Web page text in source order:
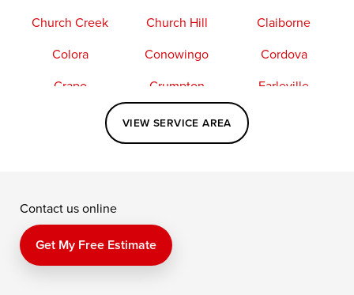
Church Creek
Church Hill
Claiborne
Colora
Conowingo
Cordova
Crapo
Crumpton
Earleville
Elkton
Fishing Creek
Kennedyville
Perry Point
Price
Queen Anne
VIEW SERVICE AREA
Contact us online
Get My Free Estimate